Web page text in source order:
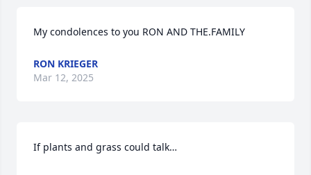
My condolences to you RON AND THE.FAMILY
RON KRIEGER
Mar 12, 2025
If plants and grass could talk…